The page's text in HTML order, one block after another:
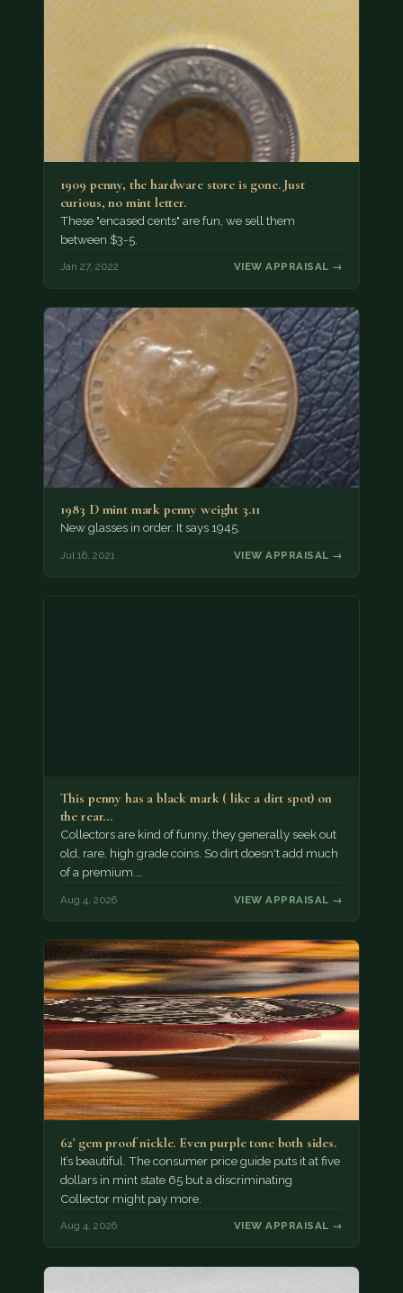
1909 penny, the hardware store is gone. Just
curious, no mint letter.
These "encased cents" are fun, we sell them
between $3-5.
Jan 27, 2022 VIEW APPRAISAL →
1983 D mint mark penny weight 3.11
New glasses in order. It says 1945.
Jul 16, 2021 VIEW APPRAISAL →
This penny has a black mark ( like a dirt spot) on
the rear…
Collectors are kind of funny, they generally seek out
old, rare, high grade coins. So dirt doesn't add much
of a premium.…
Aug 4, 2026 VIEW APPRAISAL →
62' gem proof nickle. Even purple tone both sides.
It’s beautiful. The consumer price guide puts it at five
dollars in mint state 65 but a discriminating
Collector might pay more.
Aug 4, 2026 VIEW APPRAISAL →